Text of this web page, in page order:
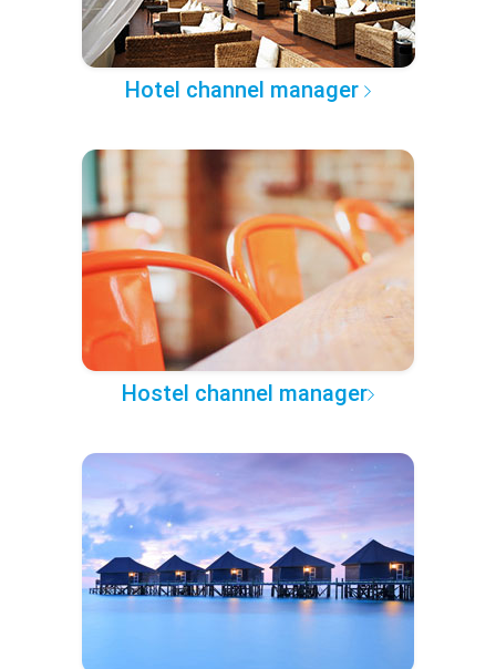
Hotel channel manager
Hostel channel manager